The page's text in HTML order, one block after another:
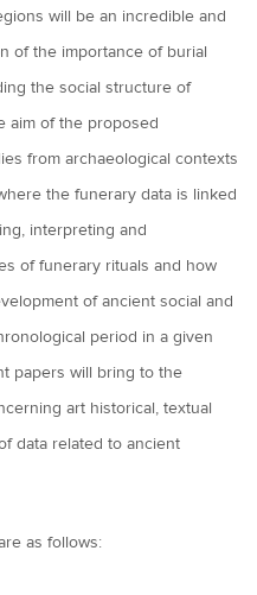
will be an incredible and
of the importance of burial
the social structure of
aim of the proposed
from archaeological contexts
the funerary data is linked
interpreting and
of funerary rituals and how
of ancient social and
period in a given
papers will bring to the
art historical, textual
data related to ancient
as follows: